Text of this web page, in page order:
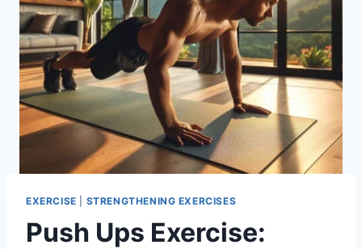
EXERCISE STRENGTHENING EXERCISES
Push Ups Exercise: